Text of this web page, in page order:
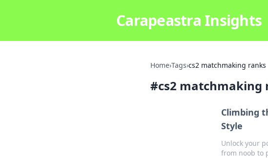
Carapeastra Insights
Home›Tags›cs2 matchmaking ranks
#cs2 matchmaking
Climbing
Style
Unlock your
from noob to